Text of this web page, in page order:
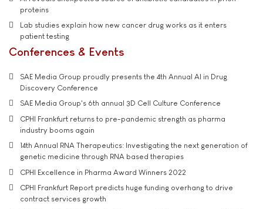
proteins
Lab studies explain how new cancer drug works as it enters
patient testing
Conferences & Events
SAE Media Group proudly presents the 4th Annual AI in Drug
Discovery Conference
SAE Media Group's 6th annual 3D Cell Culture Conference
CPHI Frankfurt returns to pre-pandemic strength as pharma
industry booms again
14th Annual RNA Therapeutics: Investigating the next generation of
genetic medicine through RNA based therapies
CPHI Excellence in Pharma Award Winners 2022
CPHI Frankfurt Report predicts huge funding overhang to drive
contract services growth